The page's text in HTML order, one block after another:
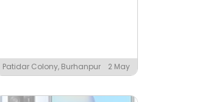
Patidar Colony, Burhanpur 2 May